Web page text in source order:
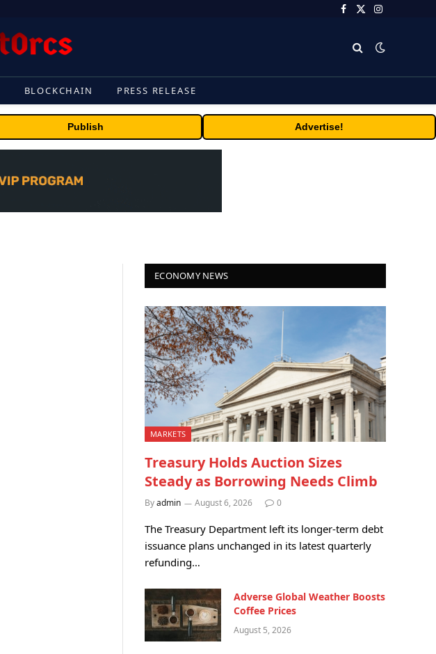
Facebook
X
Instagram
BLOCKCHAIN PRESS RELEASE
Publish Advertise!
ECONOMY NEWS
MARKETS
Treasury Holds Auction Sizes
Steady as Borrowing Needs Climb
Byadmin August 6, 2026 0
The Treasury Department left its longer-term debt
issuance plans unchanged in its latest quarterly
refunding…
Adverse Global Weather Boosts
Coffee Prices
August 5, 2026